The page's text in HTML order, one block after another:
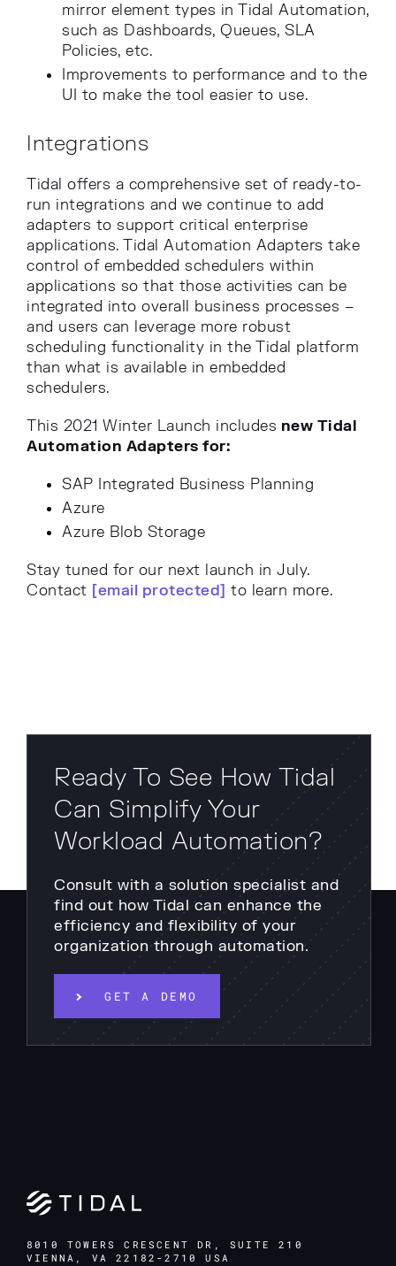
mirror element types in Tidal Automation,
such as Dashboards, Queues, SLA
Policies, etc.
Improvements to performance and to the
UI to make the tool easier to use.
Integrations
Tidal offers a comprehensive set of ready-to-
run integrations and we continue to add
adapters to support critical enterprise
applications. Tidal Automation Adapters take
control of embedded schedulers within
applications so that those activities can be
integrated into overall business processes –
and users can leverage more robust
scheduling functionality in the Tidal platform
than what is available in embedded
schedulers.
This 2021 Winter Launch includes new Tidal
Automation Adapters for:
SAP Integrated Business Planning
Azure
Azure Blob Storage
Stay tuned for our next launch in July.
Contact [email protected] to learn more.
Ready To See How Tidal
Can Simplify Your
Workload Automation?
Consult with a solution specialist and
find out how Tidal can enhance the
efficiency and flexibility of your
organization through automation.
GET A DEMO
8010 TOWERS CRESCENT DR, SUITE 210
VIENNA, VA 22182-2710 USA